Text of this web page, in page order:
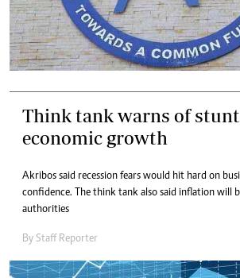
Think tank warns of
economic growth
Akribos said recession fears would hit hard on
confidence. The think tank also said inflation will
authorities
By Staff Reporter